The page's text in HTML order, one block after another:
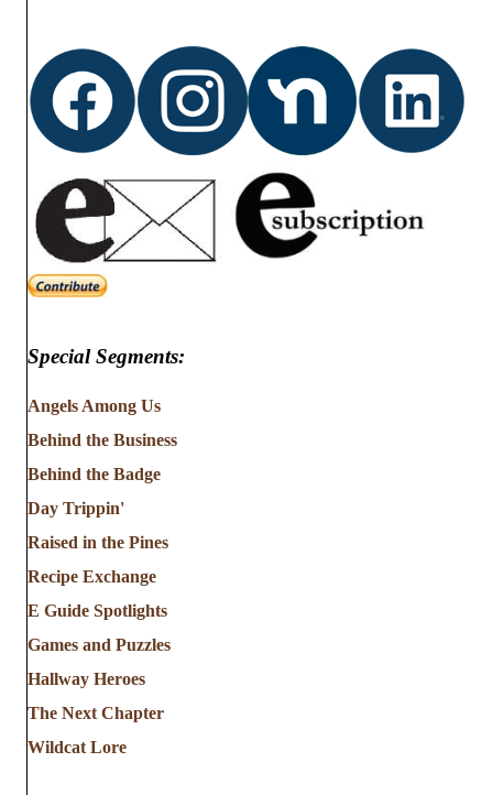
Special Segments:
Angels Among Us
Behind the Business
Behind the Badge
Day Trippin'
Raised in the Pines
Recipe Exchange
E Guide Spotlights
Games and Puzzles
Hallway Heroes
The Next Chapter
Wildcat Lore